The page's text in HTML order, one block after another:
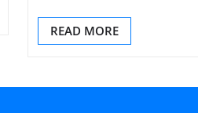
READ MORE